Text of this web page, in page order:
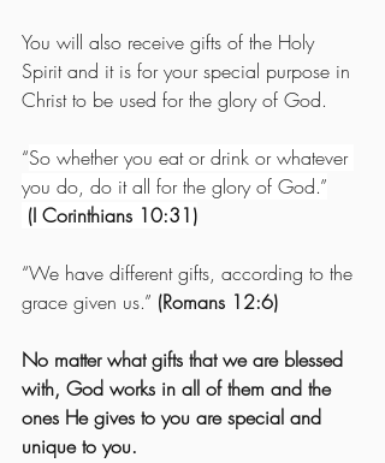
You will also receive gifts of the Holy
Spirit and it is for your special purpose in
Christ to be used for the glory of God.
“So whether you eat or drink or whatever
you do, do it all for the glory of God.”
(I Corinthians 10:31)
“We have different gifts, according to the
grace given us.” (Romans 12:6)
No matter what gifts that we are blessed
with, God works in all of them and the
ones He gives to you are special and
unique to you.